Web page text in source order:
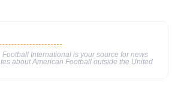
Football International is your source for news
about American Football outside the United